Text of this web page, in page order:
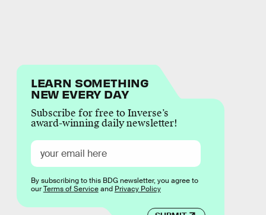
LEARN SOMETHING
NEW EVERY DAY
Subscribe for free to Inverse’s
award-winning daily newsletter!
By subscribing to this BDG newsletter, you agree to
ourTerms of Serviceand Privacy Policy